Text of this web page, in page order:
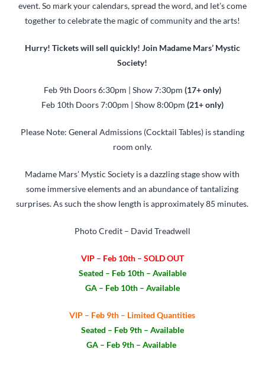
event. So mark your calendars, spread the word, and let’s come
together to celebrate the magic of community and the arts!
Hurry! Tickets will sell quickly! Join Madame Mars’ Mystic
Society!
Feb 9th Doors 6:30pm | Show 7:30pm (17+ only)
Feb 10th Doors 7:00pm | Show 8:00pm (21+ only)
Please Note: General Admissions (Cocktail Tables) is standing
room only.
Madame Mars’ Mystic Society is a dazzling stage show with
some immersive elements and an abundance of tantalizing
surprises. As such the show length is approximately 85 minutes.
Photo Credit – David Treadwell
VIP – Feb 10th – SOLD OUT
Seated – Feb 10th – Available
GA – Feb 10th – Available
VIP – Feb 9th – Limited Quantities
Seated – Feb 9th – Available
GA – Feb 9th – Available